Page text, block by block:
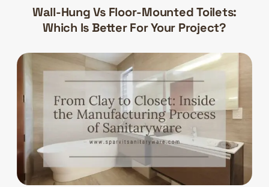
Wall-Hung Vs Floor-Mounted Toilets:
Which Is Better For Your Project?